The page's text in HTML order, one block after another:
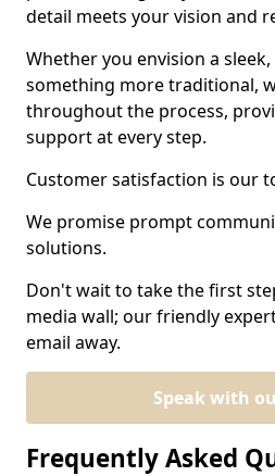
detail meets your vision and
Whether you envision a
something more traditional,
throughout the process,
support at every step.
Customer satisfaction is our
We promise prompt
solutions.
Don't wait to take the first
media wall; our friendly
email away.
Speak with
Frequently Asked